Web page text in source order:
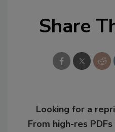
Share
Looking for a
From high-res